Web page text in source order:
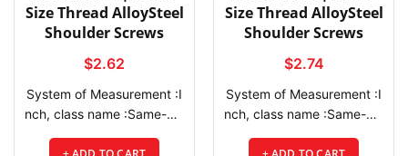
Size Thread AlloySteel
Shoulder Screws
$2.62
System of Measurement :I
nch, class name :Same-Siz
View Compare
Size Thread AlloySteel
Shoulder Screws
$2.74
System of Measurement :Inch, class name :Same-Size Thread AlloySteel Shoulder Screws, Drive Style :Hex, Head Type :Socket, Thread Direction :Right Hand, Thread Fit :Class 3A, Thread Size :5/16"-18, Thread Spacing :Coarse, Thread Type :UNC, Drive Size :5/32", Screw Size Decimal Equivalent :0.313", Socket Head Profile :Standard, Main Material :Alloy Steel, Hardness :Rockwell C32,
View Compare